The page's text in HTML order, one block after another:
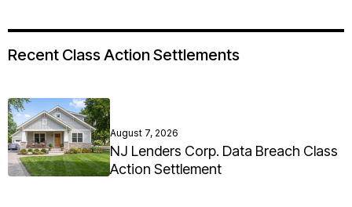
Recent Class Action Settlements
August 7, 2026
NJ Lenders Corp. Data Breach Class
Action Settlement